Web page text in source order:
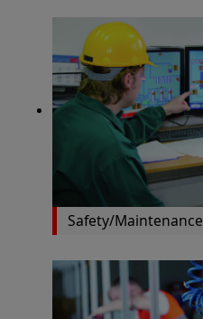
Safety/Maintenance